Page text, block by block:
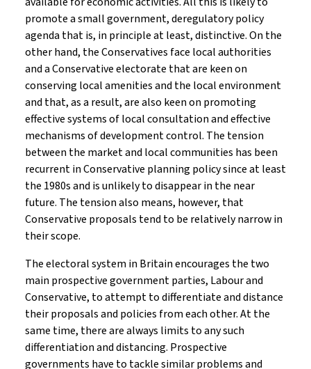
promote a small government, deregulatory policy
agenda that is, in principle at least, distinctive. On the
other hand, the Conservatives face local authorities
and a Conservative electorate that are keen on
conserving local amenities and the local environment
and that, as a result, are also keen on promoting
effective systems of local consultation and effective
mechanisms of development control. The tension
between the market and local communities has been
recurrent in Conservative planning policy since at least
the 1980s and is unlikely to disappear in the near
future. The tension also means, however, that
Conservative proposals tend to be relatively narrow in
their scope.
The electoral system in Britain encourages the two
main prospective government parties, Labour and
Conservative, to attempt to differentiate and distance
their proposals and policies from each other. At the
same time, there are always limits to any such
differentiation and distancing. Prospective
governments have to tackle similar problems and